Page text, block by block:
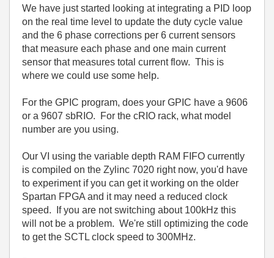
We have just started looking at integrating a PID loop
on the real time level to update the duty cycle value
and the 6 phase corrections per 6 current sensors
that measure each phase and one main current
sensor that measures total current flow. This is
where we could use some help.
For the GPIC program, does your GPIC have a 9606
or a 9607 sbRIO. For the cRIO rack, what model
number are you using.
Our VI using the variable depth RAM FIFO currently
is compiled on the Zylinc 7020 right now, you'd have
to experiment if you can get it working on the older
Spartan FPGA and it may need a reduced clock
speed. If you are not switching about 100kHz this
will not be a problem. We're still optimizing the code
to get the SCTL clock speed to 300MHz.